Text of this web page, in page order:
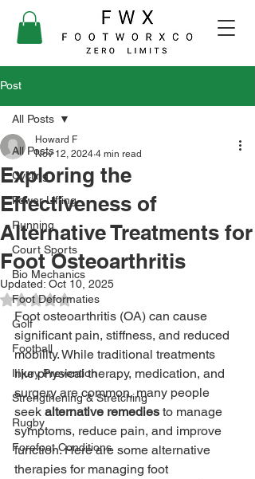
Post
All Posts
Cycling
Power Lifting
Running
Court Sports
Bio Mechanics
Foot Deformaties
Golf
Football
Injury Prevention
Strengthening & Stretching
Rugby
Forefoot Conditions
All Posts
Exploring the
Effectiveness of
Alternative Treatments for
Foot Osteoarthritis
Howard F
Nov 12, 2024 4 min read
Updated: Oct 10, 2025
Rated NaN out of 5 stars.
Foot osteoarthritis (OA) can cause
significant pain, stiffness, and reduced
mobility. While traditional treatments
like physical therapy, medication, and
surgery are common, many people
seek alternative remedies to manage
symptoms, reduce pain, and improve
function. Here are some alternative
therapies for managing foot